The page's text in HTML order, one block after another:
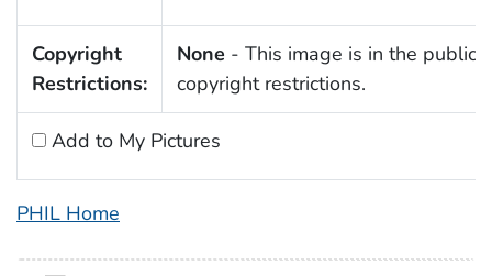
Copyright
Restrictions:
None - This image is in the public
copyright restrictions.
Add to My Pictures
PHIL Home